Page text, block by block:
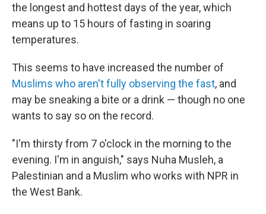
the longest and hottest days of the year, which
means up to 15 hours of fasting in soaring
temperatures.
This seems to have increased the number of
Muslims who aren't fully observing the fast, and
may be sneaking a bite or a drink — though no one
wants to say so on the record.
"I'm thirsty from 7 o'clock in the morning to the
evening. I'm in anguish," says Nuha Musleh, a
Palestinian and a Muslim who works with NPR in
the West Bank.